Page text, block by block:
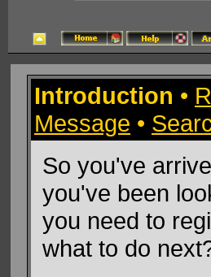
Introduction •
Message •
So you've
you've been
you need to
what to do